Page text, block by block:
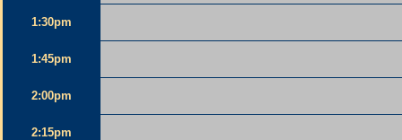
1:30pm
1:45pm
2:00pm
2:15pm